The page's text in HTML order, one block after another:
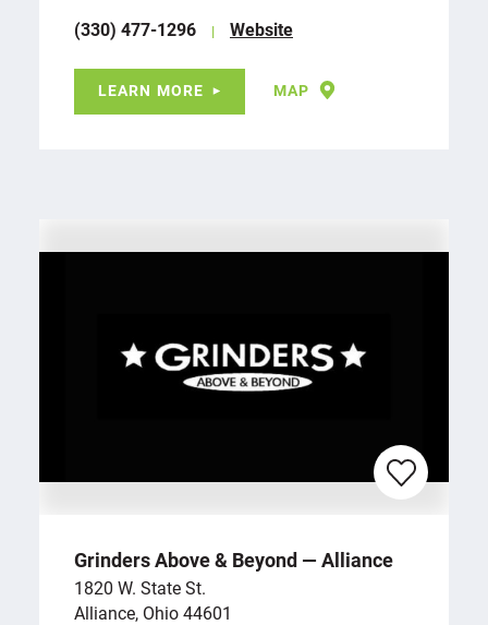
(330) 477-1296
Website
LEARN MORE MAP
Grinders Above & Beyond — Alliance
1820 W. State St.
Alliance, Ohio 44601